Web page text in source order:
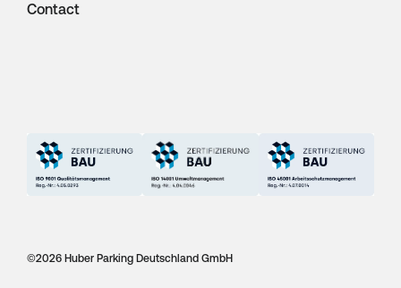
Contact
©2026 Huber Parking Deutschland GmbH